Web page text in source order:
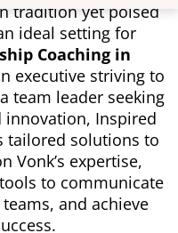
tradition yet poised
ideal setting for
Coaching in
executive striving to
team leader seeking
Inspired
tailored solutions to
Vonk’s expertise,
to communicate
and achieve